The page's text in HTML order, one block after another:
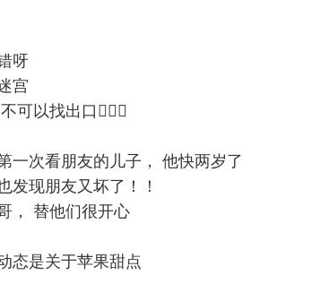
呀
宫
可以找出口🤦🏻‍♂️
一次看朋友的儿子， 他快两岁了
发现朋友又坏了！！
， 替他们很开心
态是关于苹果甜点